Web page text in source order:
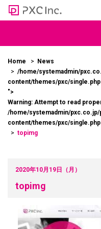
Home
News
/home/systemadmin/
content/themes/pxc/
">
Warning: Attempt to read
/home/systemadmin/pxc.co.jp/
content/themes/pxc/single.php
topimg
2020年10月19日（月）
topimg